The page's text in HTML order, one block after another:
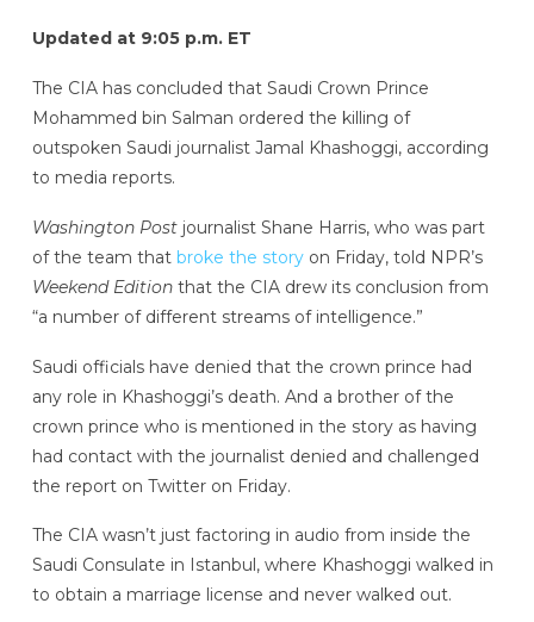
Updated at 9:05 p.m. ET
The CIA has concluded that Saudi Crown Prince
Mohammed bin Salman ordered the killing of
outspoken Saudi journalist Jamal Khashoggi, according
to media reports.
Washington Postjournalist Shane Harris, who was part
of the team that broke the storyon Friday, told NPR’s
Weekend Editionthat the CIA drew its conclusion from
“a number of different streams of intelligence.”
Saudi officials have denied that the crown prince had
any role in Khashoggi’s death. And a brother of the
crown prince who is mentioned in the story as having
had contact with the journalist denied and challenged
the report on Twitter on Friday.
The CIA wasn’t just factoring in audio from inside the
Saudi Consulate in Istanbul, where Khashoggi walked in
to obtain a marriage license and never walked out.